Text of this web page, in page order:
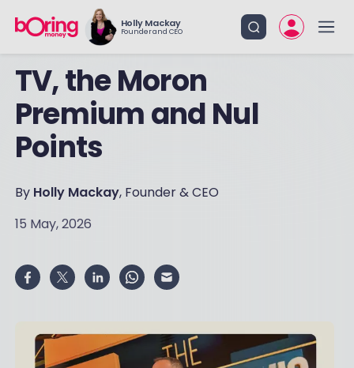
Holly Mackay
Founder and CEO
TV, the Moron
Premium and Nul
Points
By Holly Mackay, Founder & CEO
15 May, 2026